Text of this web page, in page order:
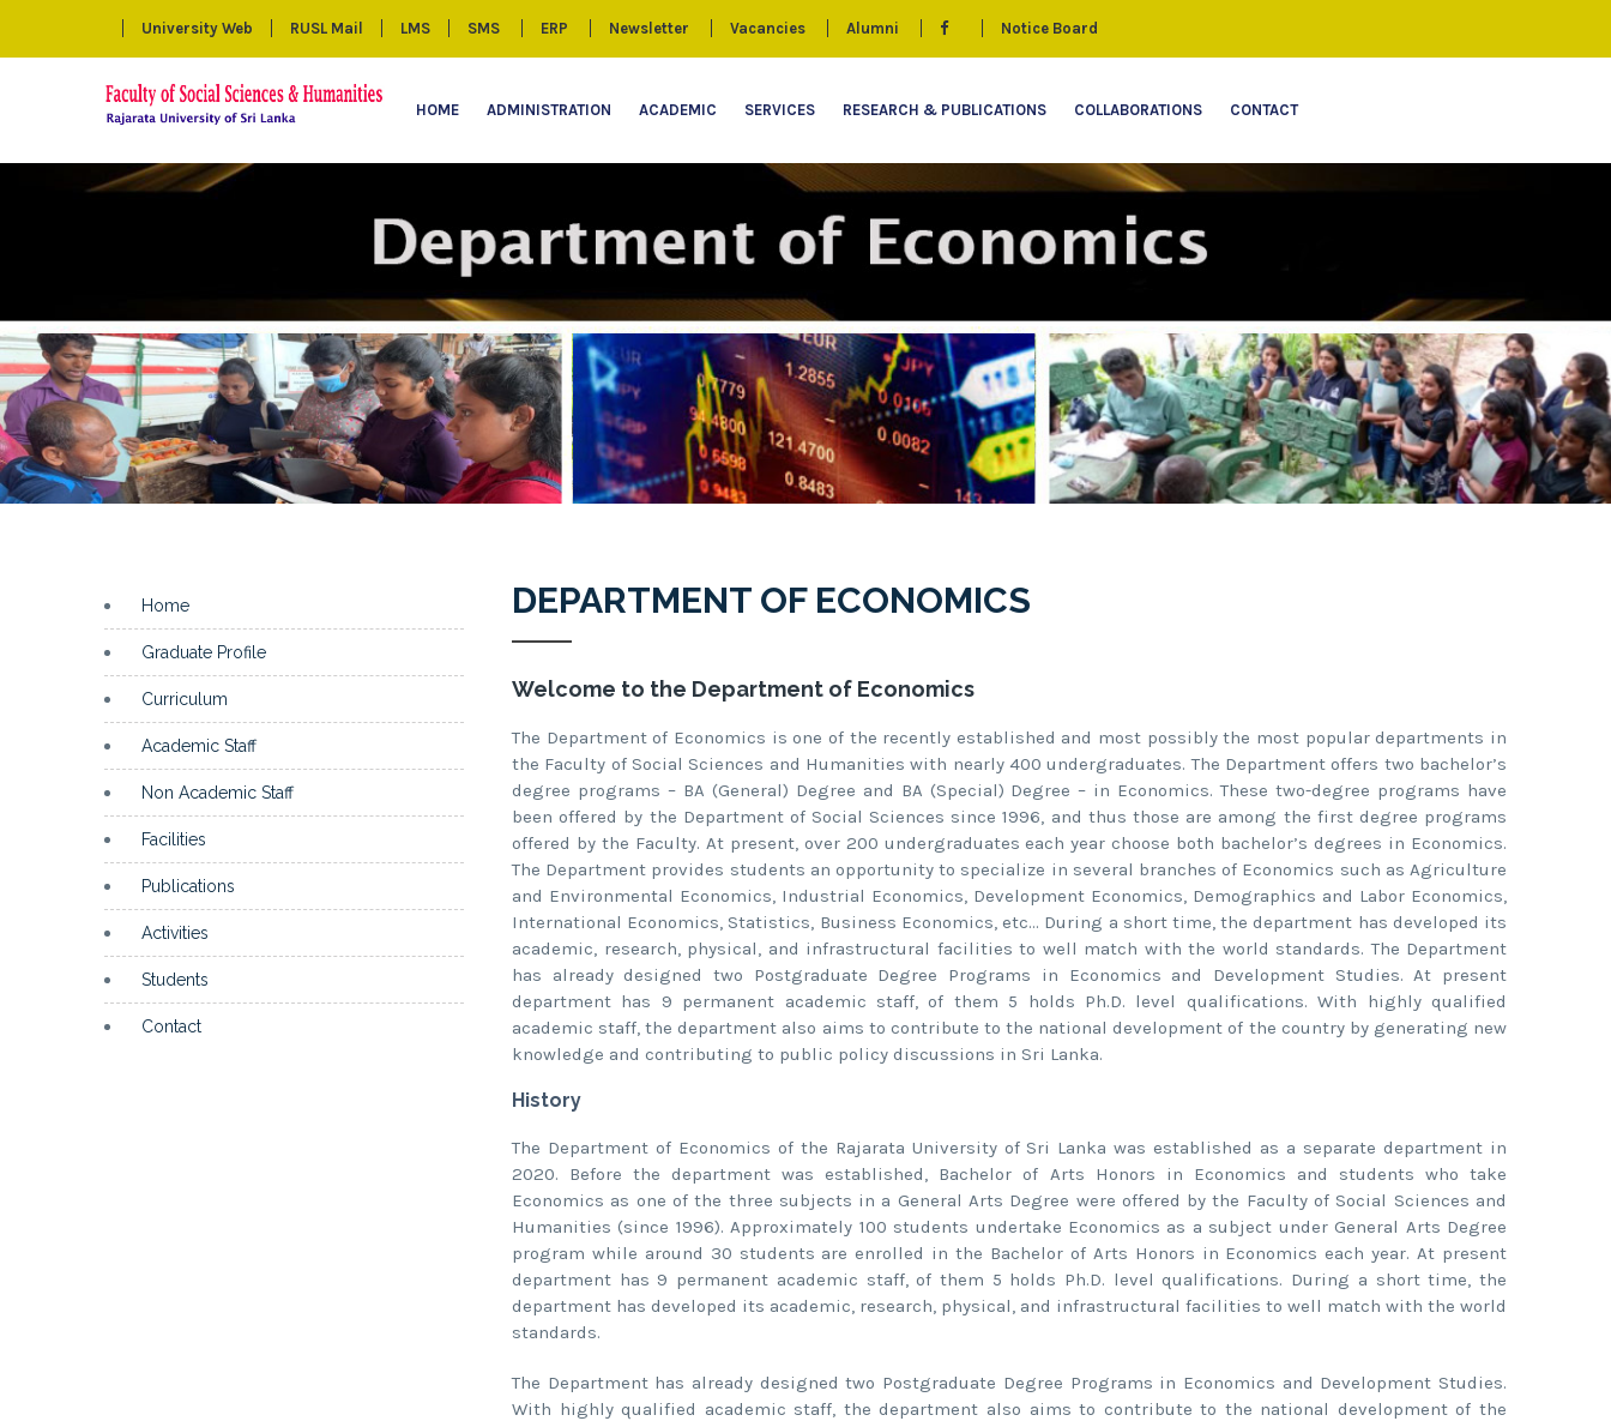
University Web RUSL Mail LMS SMS ERP Newsletter Vacancies Alumni Notice Board
HOME ADMINISTRATION ACADEMIC SERVICES RESEARCH & PUBLICATIONS COLLABORATIONS CONTACT
Home
Graduate Profile
Curriculum
Academic Staff
Non Academic Staff
Facilities
Publications
Activities
Students
Contact
DEPARTMENT OF ECONOMICS
Welcome to the Department of Economics
The Department of Economics is one of the recently established and most possibly the most popular departments in
the Faculty of Social Sciences and Humanities with nearly 400 undergraduates. The Department offers two bachelor’s
degree programs – BA (General) Degree and BA (Special) Degree – in Economics. These two-degree programs have
been offered by the Department of Social Sciences since 1996, and thus those are among the first degree programs
offered by the Faculty. At present, over 200 undergraduates each year choose both bachelor’s degrees in Economics.
The Department provides students an opportunity to specialize in several branches of Economics such as Agriculture
and Environmental Economics, Industrial Economics, Development Economics, Demographics and Labor Economics,
International Economics, Statistics, Business Economics, etc… During a short time, the department has developed its
academic, research, physical, and infrastructural facilities to well match with the world standards. The Department
has already designed two Postgraduate Degree Programs in Economics and Development Studies. At present
department has 9 permanent academic staff, of them 5 holds Ph.D. level qualifications. With highly qualified
academic staff, the department also aims to contribute to the national development of the country by generating new
knowledge and contributing to public policy discussions in Sri Lanka.
History
The Department of Economics of the Rajarata University of Sri Lanka was established as a separate department in
2020. Before the department was established, Bachelor of Arts Honors in Economics and students who take
Economics as one of the three subjects in a General Arts Degree were offered by the Faculty of Social Sciences and
Humanities (since 1996). Approximately 100 students undertake Economics as a subject under General Arts Degree
program while around 30 students are enrolled in the Bachelor of Arts Honors in Economics each year. At present
department has 9 permanent academic staff, of them 5 holds Ph.D. level qualifications. During a short time, the
department has developed its academic, research, physical, and infrastructural facilities to well match with the world
standards.
The Department has already designed two Postgraduate Degree Programs in Economics and Development Studies.
With highly qualified academic staff, the department also aims to contribute to the national development of the